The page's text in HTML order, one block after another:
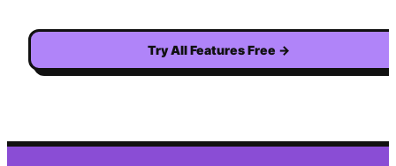
Try All Features Free →